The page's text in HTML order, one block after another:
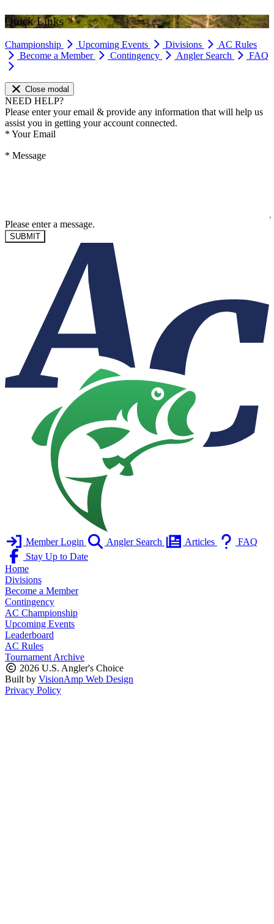
Quick Links
Championship Upcoming Events Divisions
AC Rules
Become a Member
Contingency Angler Search FAQ
Close modal
NEED HELP?
Please enter your email & provide any information that will help us
assist you in getting your account connected.
* Your Email
* Message
Please enter a message.
SUBMIT
Member Login Angler Search Articles
FAQ
Stay Up to Date
Home
Divisions
Become a Member
Contingency
AC Championship
Upcoming Events
Leaderboard
AC Rules
Tournament Archive
2026 U.S. Angler's Choice
Built by VisionAmp Web Design
Privacy Policy